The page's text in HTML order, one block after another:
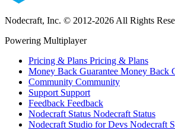
Nodecraft, Inc. © 2012-2026 All Rights
Powering Multiplayer
Pricing & Plans Pricing & Plans
Money Back Guarantee Money Back
Community Community
Support Support
Feedback Feedback
Nodecraft Status Nodecraft Status
Nodecraft Studio for Devs Nodecraft